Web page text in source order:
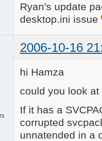
Ryan's update
desktop.ini issue
2006-10-16
hi Hamza
could you look
If it has a
corrupted
unnatended in a